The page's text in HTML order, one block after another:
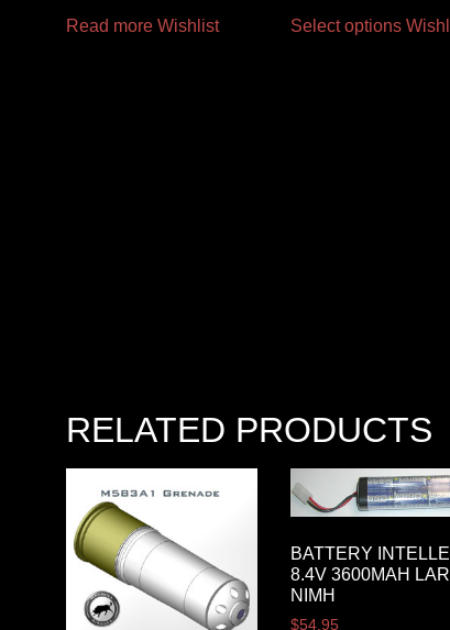
Read more Wishlist Select options
RELATED PRODUCTS
BATTERY
8.4V 3600MAH
NIMH
$54.95